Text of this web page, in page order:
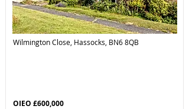
Wilmington Close, Hassocks, BN6 8QB
OIEO £600,000